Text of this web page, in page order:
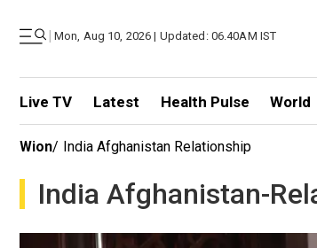
| Mon, Aug 10, 2026 | Updated: 06.40AM IST
Live TV Latest Health Pulse World
Wion/ India Afghanistan Relationship
India Afghanistan-